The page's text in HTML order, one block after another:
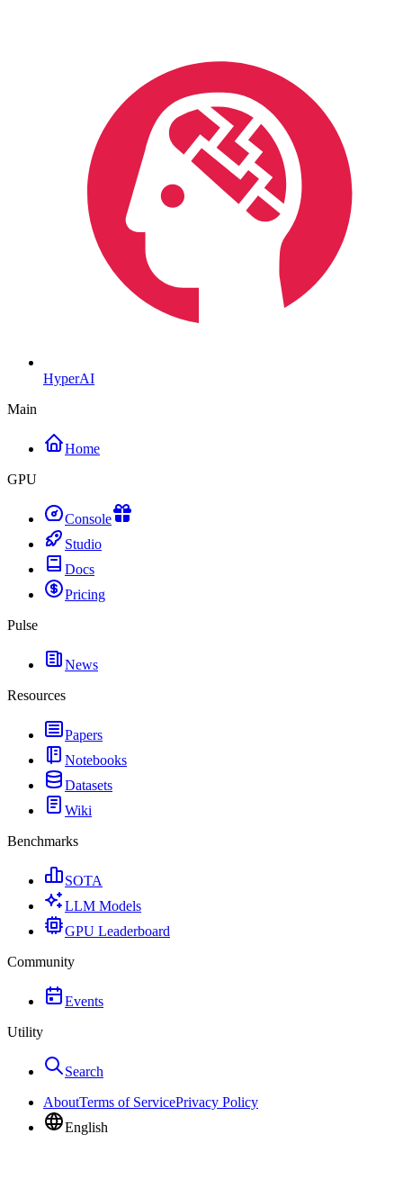
HyperAI
Main
Home
GPU
Console
Studio
Docs
Pricing
Pulse
News
Resources
Papers
Notebooks
Datasets
Wiki
Benchmarks
SOTA
LLM Models
GPU Leaderboard
Community
Events
Utility
Search
AboutTerms of ServicePrivacy Policy
English